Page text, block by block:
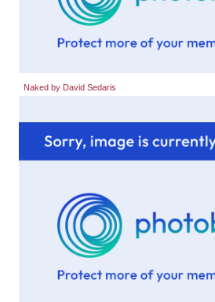
Naked by David Sedaris